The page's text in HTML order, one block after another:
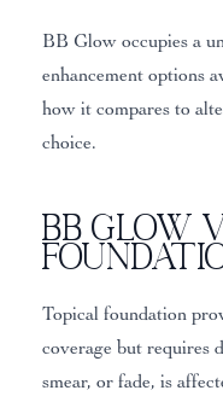
BB Glow occupies a
enhancement options
how it compares to
choice.
BB Glow
Topical foundation
coverage but requires
smear, or fade, is